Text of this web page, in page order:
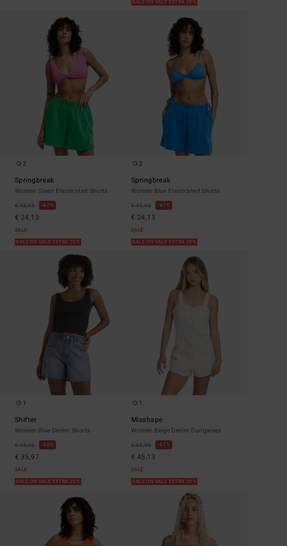
SALE ON SALE EXTRA 25%
2
Springbreak
Women Green Elasticated Shorts
€ 45,95 47%
€ 24,13
SALE
SALE ON SALE EXTRA 25%
2
Springbreak
Women Blue Elasticated Shorts
€ 45,95 47%
€ 24,13
SALE
SALE ON SALE EXTRA 25%
1
Shifter
Women Blue Denim Shorts
€ 59,95 40%
€ 35,97
SALE
SALE ON SALE EXTRA 25%
1
Misshape
Women Beige Denim Dungarees
€ 85,95 47%
€ 45,13
SALE
SALE ON SALE EXTRA 25%